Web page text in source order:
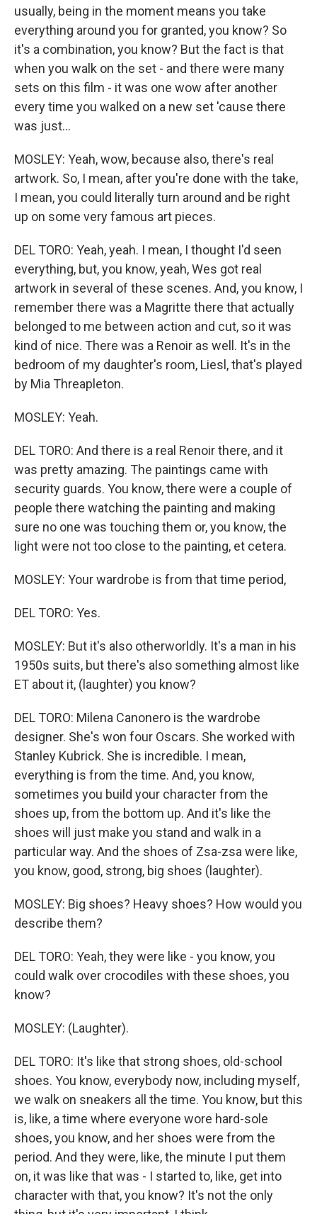
usually, being in the moment means you take
everything around you for granted, you know? So
it's a combination, you know? But the fact is that
when you walk on the set - and there were many
sets on this film - it was one wow after another
every time you walked on a new set 'cause there
was just...
MOSLEY: Yeah, wow, because also, there's real
artwork. So, I mean, after you're done with the take,
I mean, you could literally turn around and be right
up on some very famous art pieces.
DEL TORO: Yeah, yeah. I mean, I thought I'd seen
everything, but, you know, yeah, Wes got real
artwork in several of these scenes. And, you know, I
remember there was a Magritte there that actually
belonged to me between action and cut, so it was
kind of nice. There was a Renoir as well. It's in the
bedroom of my daughter's room, Liesl, that's played
by Mia Threapleton.
MOSLEY: Yeah.
DEL TORO: And there is a real Renoir there, and it
was pretty amazing. The paintings came with
security guards. You know, there were a couple of
people there watching the painting and making
sure no one was touching them or, you know, the
light were not too close to the painting, et cetera.
MOSLEY: Your wardrobe is from that time period,
DEL TORO: Yes.
MOSLEY: But it's also otherworldly. It's a man in his
1950s suits, but there's also something almost like
ET about it, (laughter) you know?
DEL TORO: Milena Canonero is the wardrobe
designer. She's won four Oscars. She worked with
Stanley Kubrick. She is incredible. I mean,
everything is from the time. And, you know,
sometimes you build your character from the
shoes up, from the bottom up. And it's like the
shoes will just make you stand and walk in a
particular way. And the shoes of Zsa-zsa were like,
you know, good, strong, big shoes (laughter).
MOSLEY: Big shoes? Heavy shoes? How would you
describe them?
DEL TORO: Yeah, they were like - you know, you
could walk over crocodiles with these shoes, you
know?
MOSLEY: (Laughter).
DEL TORO: It's like that strong shoes, old-school
shoes. You know, everybody now, including myself,
we walk on sneakers all the time. You know, but this
is, like, a time where everyone wore hard-sole
shoes, you know, and her shoes were from the
period. And they were, like, the minute I put them
on, it was like that was - I started to, like, get into
character with that, you know? It's not the only